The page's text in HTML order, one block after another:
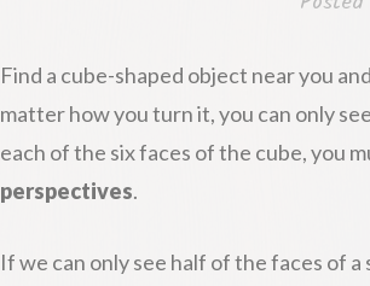
Find a cube-shaped object near you
matter how you turn it, you can only
each of the six faces of the cube, you
perspectives.
If we can only see half of the faces of